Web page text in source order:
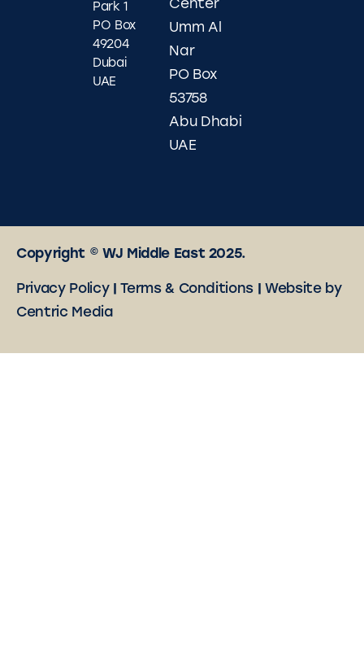
Park 1
PO Box
49204
Dubai
UAE
Center
Umm Al
Nar
PO Box
53758
Abu Dhabi
UAE
Copyright © WJ Middle East 2025.
Privacy Policy|Terms & Conditions
Website by
Centric Media